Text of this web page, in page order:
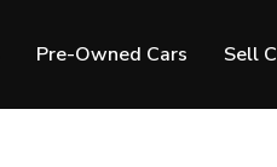
Pre-Owned Cars Sell